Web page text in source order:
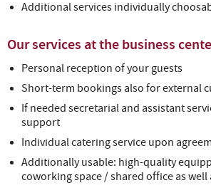
Additional services individually
Our services at the business
Personal reception of your guests
Short-term bookings also for external
If needed secretarial and assistant
support
Individual catering service upon
Additionally usable: high-quality
coworking space / shared office as well